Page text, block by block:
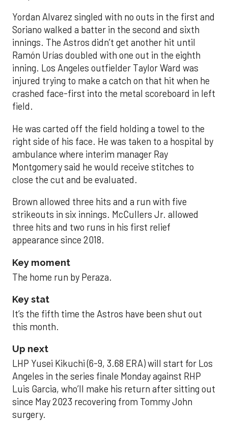
Yordan Alvarez singled with no outs in the first and
Soriano walked a batter in the second and sixth
innings. The Astros didn’t get another hit until
Ramón Urías doubled with one out in the eighth
inning. Los Angeles outfielder Taylor Ward was
injured trying to make a catch on that hit when he
crashed face-first into the metal scoreboard in left
field.
He was carted off the field holding a towel to the
right side of his face. He was taken to a hospital by
ambulance where interim manager Ray
Montgomery said he would receive stitches to
close the cut and be evaluated.
Brown allowed three hits and a run with five
strikeouts in six innings. McCullers Jr. allowed
three hits and two runs in his first relief
appearance since 2018.
Key moment
The home run by Peraza.
Key stat
It’s the fifth time the Astros have been shut out
this month.
Up next
LHP Yusei Kikuchi (6-9, 3.68 ERA) will start for Los
Angeles in the series finale Monday against RHP
Luis Garcia, who’ll make his return after sitting out
since May 2023 recovering from Tommy John
surgery.